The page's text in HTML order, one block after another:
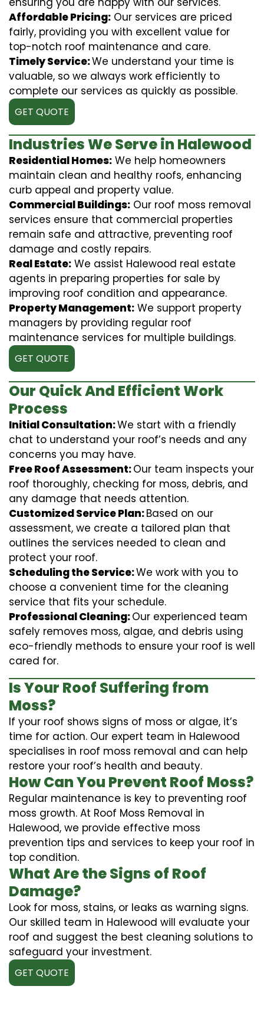
Affordable Pricing: Our services are priced
fairly, providing you with excellent value for
top-notch roof maintenance and care.
Timely Service:We understand your time is
valuable, so we always work efficiently to
complete our services as quickly as possible.
GET QUOTE
Industries We Serve in Halewood
Residential Homes: We help homeowners
maintain clean and healthy roofs, enhancing
curb appeal and property value.
Commercial Buildings: Our roof moss removal
services ensure that commercial properties
remain safe and attractive, preventing roof
damage and costly repairs.
Real Estate: We assist Halewood real estate
agents in preparing properties for sale by
improving roof condition and appearance.
Property Management: We support property
managers by providing regular roof
maintenance services for multiple buildings.
GET QUOTE
Our Quick And Efficient Work
Process
Initial Consultation:We start with a friendly
chat to understand your roof’s needs and any
concerns you may have.
Free Roof Assessment:Our team inspects your
roof thoroughly, checking for moss, debris, and
any damage that needs attention.
Customized Service Plan:Based on our
assessment, we create a tailored plan that
outlines the services needed to clean and
protect your roof.
Scheduling the Service:We work with you to
choose a convenient time for the cleaning
service that fits your schedule.
Professional Cleaning:Our experienced team
safely removes moss, algae, and debris using
eco-friendly methods to ensure your roof is well
cared for.
Is Your Roof Suffering from
Moss?
If your roof shows signs of moss or algae, it’s
time for action. Our expert team in Halewood
specialises in roof moss removal and can help
restore your roof’s health and beauty.
How Can You Prevent Roof Moss?
Regular maintenance is key to preventing roof
moss growth. At Roof Moss Removal in
Halewood, we provide effective moss
prevention tips and services to keep your roof in
top condition.
What Are the Signs of Roof
Damage?
Look for moss, stains, or leaks as warning signs.
Our skilled team in Halewood will evaluate your
roof and suggest the best cleaning solutions to
safeguard your investment.
GET QUOTE